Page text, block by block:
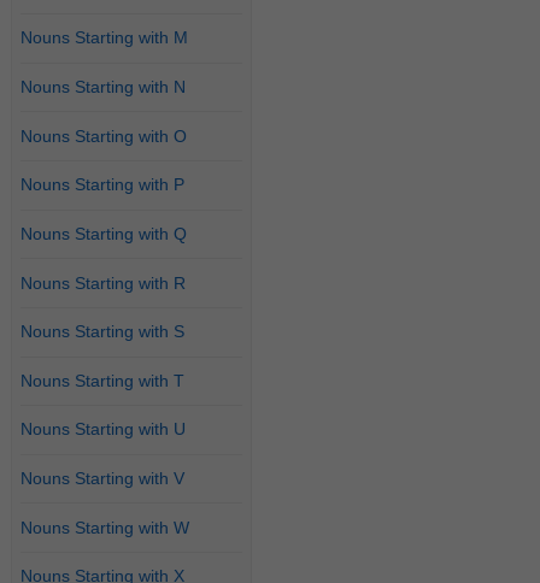
Nouns Starting with M
Nouns Starting with N
Nouns Starting with O
Nouns Starting with P
Nouns Starting with Q
Nouns Starting with R
Nouns Starting with S
Nouns Starting with T
Nouns Starting with U
Nouns Starting with V
Nouns Starting with W
Nouns Starting with X